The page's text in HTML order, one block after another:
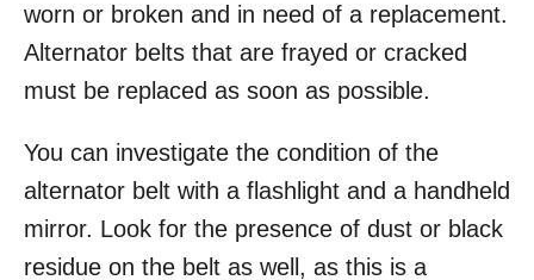
worn or broken and in need of a replacement.
Alternator belts that are frayed or cracked
must be replaced as soon as possible.
You can investigate the condition of the
alternator belt with a flashlight and a handheld
mirror. Look for the presence of dust or black
residue on the belt as well, as this is a